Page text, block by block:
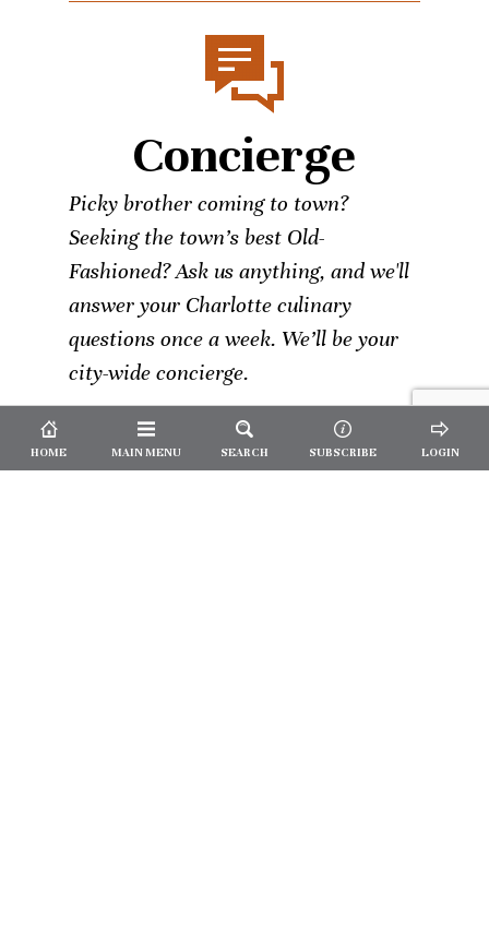
Concierge
Picky brother coming to town?
Seeking the town’s best Old-
Fashioned? Ask us anything, and we'll
answer your Charlotte culinary
questions once a week. We’ll be your
city-wide concierge.
HOME MAIN MENU SEARCH SUBSCRIBE LOGIN